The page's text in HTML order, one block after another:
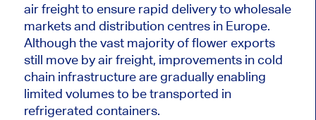
air freight to ensure rapid delivery to wholesale
markets and distribution centres in Europe.
Although the vast majority of flower exports
still move by air freight, improvements in cold
chain infrastructure are gradually enabling
limited volumes to be transported in
refrigerated containers.